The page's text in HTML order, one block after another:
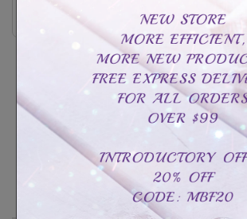
Sterling silver cross photo
CAD$99.99 CAD$189.99
In Stock